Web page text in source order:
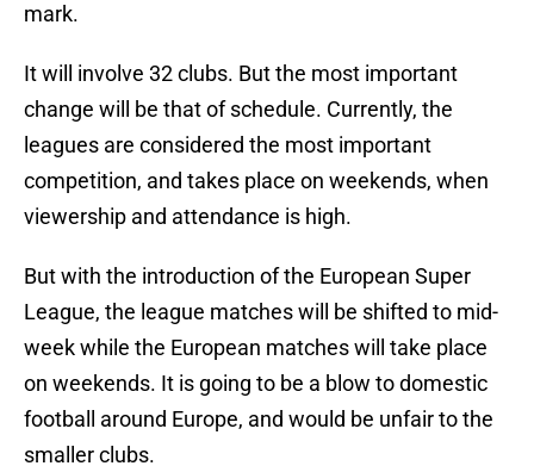
mark.
It will involve 32 clubs. But the most important
change will be that of schedule. Currently, the
leagues are considered the most important
competition, and takes place on weekends, when
viewership and attendance is high.
But with the introduction of the European Super
League, the league matches will be shifted to mid-
week while the European matches will take place
on weekends. It is going to be a blow to domestic
football around Europe, and would be unfair to the
smaller clubs.